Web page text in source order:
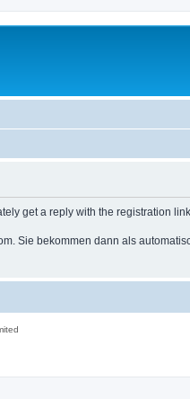
get a reply with the registration
Sie bekommen dann als